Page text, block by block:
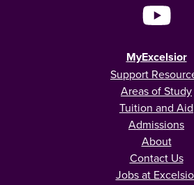
MyExcelsior
Support
Areas of Study
Tuition and Aid
Admissions
About
Contact Us
Jobs at